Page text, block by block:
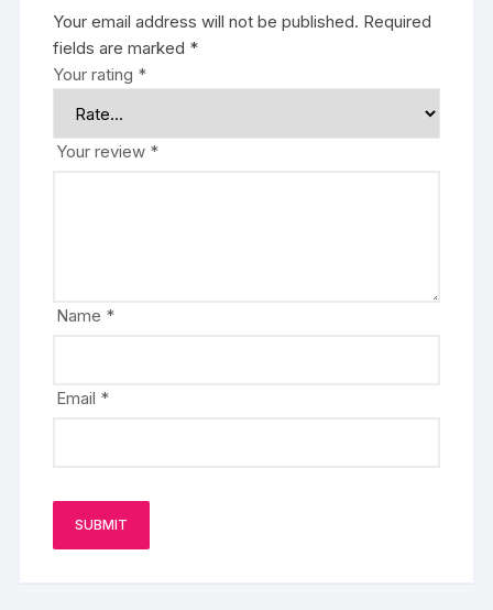
Your email address will not be published. Required
fields are marked *
Your rating *
Your review *
Name *
Email *